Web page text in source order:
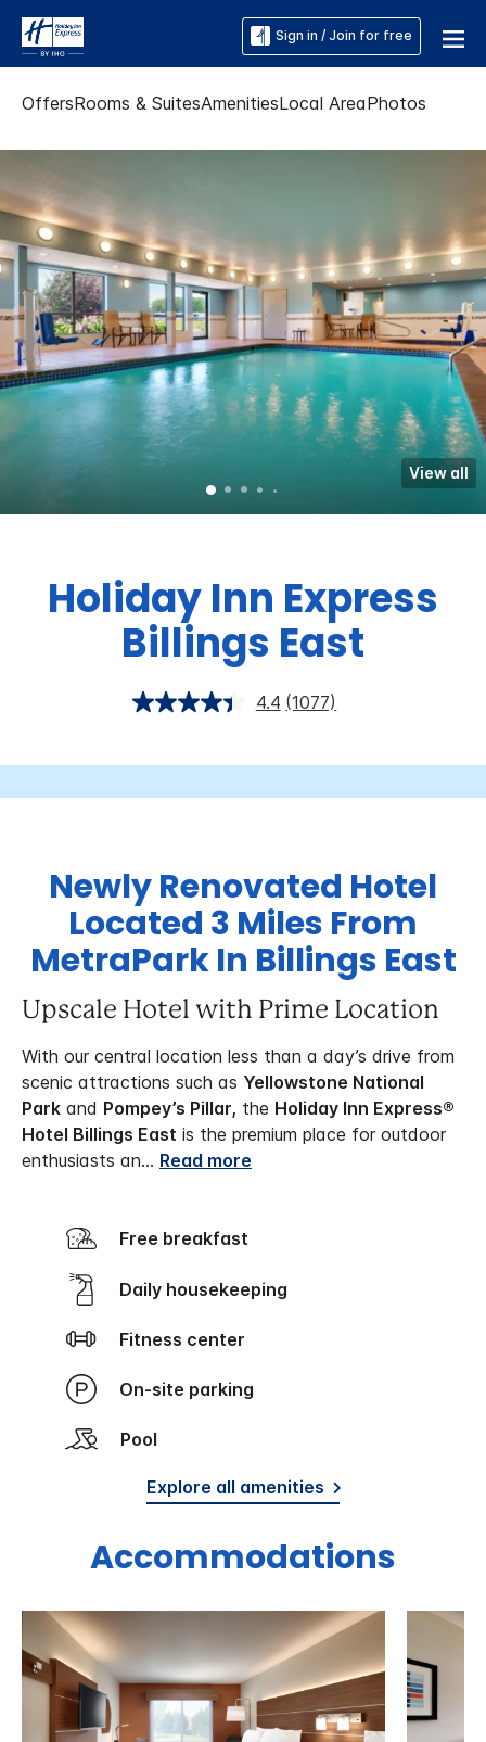
Sign in / Join for free
OffersRooms & SuitesAmenitiesLocal AreaPhotos
View all
Holiday Inn Express
Billings East
4.4 (1077)
Newly Renovated Hotel
Located 3 Miles From
MetraPark In Billings East
Upscale Hotel with Prime Location
With our central location less than a day’s drive from
scenic attractions such as Yellowstone National
Park and Pompey’s Pillar, the Holiday Inn Express®
Hotel Billings East is the premium place for outdoor
enthusiasts an... Read more
Free breakfast
Daily housekeeping
Fitness center
On-site parking
Pool
Explore all amenities
Accommodations